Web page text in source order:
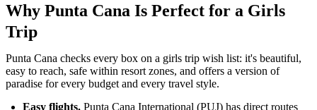
Why Punta Cana Is Perfect for a Girls
Trip
Punta Cana checks every box on a girls trip wish list: it's beautiful,
easy to reach, safe within resort zones, and offers a version of
paradise for every budget and every travel style.
Easy flights. Punta Cana International (PUJ) has direct routes